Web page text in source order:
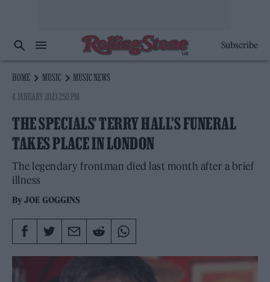
Subscribe
HOME MUSIC
MUSIC NEWS
4 JANUARY 2023 2:50 PM
THE SPECIALS’ TERRY HALL’S FUNERAL
TAKES PLACE IN LONDON
The legendary frontman died last month after a brief
illness
ByJOE GOGGINS